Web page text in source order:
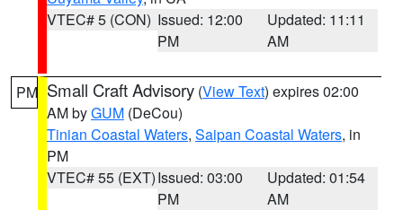
VTEC# 5 (CON) Issued: 12:00
PM
Updated: 11:11
AM
PM Small Craft Advisory (View Text) expires 02:00
AM byGUM (DeCou)
Tinian Coastal Waters, Saipan Coastal Waters, in
PM
VTEC# 55 (EXT)Issued: 03:00
PM
Updated: 01:54
AM